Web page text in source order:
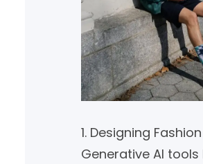
1. Designing
Generative AI tools